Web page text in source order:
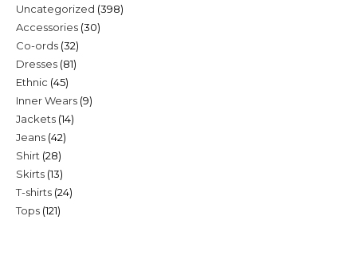
Uncategorized 398398
Accessories 3030
Co-ords 3232
products
Dresses 8181
Ethnic 4545
products
Inner Wears 99
Jackets 1414
Jeans 4242
Shirt 2828
products
Skirts 1313
products
T-shirts 2424
Tops 121121